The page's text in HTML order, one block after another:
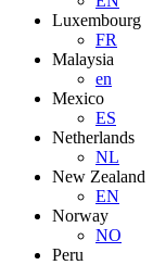
Luxembourg
FR
Malaysia
en
Mexico
ES
Netherlands
NL
New Zealand
EN
Norway
NO
Peru